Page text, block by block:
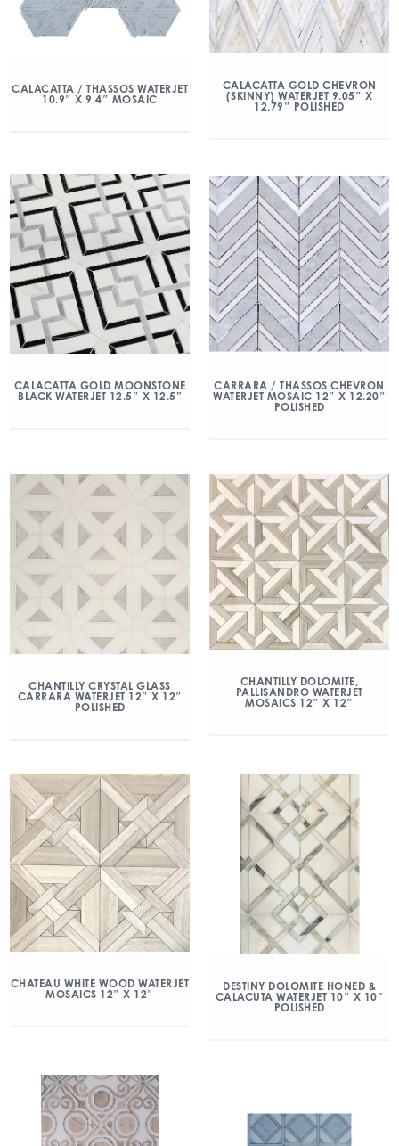
CALACATTA / THASSOS WATERJET
10.9″ X 9.4″ MOSAIC
CALACATTA GOLD CHEVRON
(SKINNY) WATERJET 9.05″ X
12.79″ POLISHED
CALACATTA GOLD MOONSTONE
BLACK WATERJET 12.5″ X 12.5”
CARRARA / THASSOS CHEVRON
WATERJET MOSAIC 12″ X 12.20″
POLISHED
CHANTILLY CRYSTAL GLASS
CARRARA WATERJET 12″ X 12″
POLISHED
CHANTILLY DOLOMITE,
PALLISANDRO WATERJET
MOSAICS 12″ X 12″
CHATEAU WHITE WOOD WATERJET
MOSAICS 12″ X 12″
DESTINY DOLOMITE HONED &
CALACUTA WATERJET 10″ X 10”
POLISHED